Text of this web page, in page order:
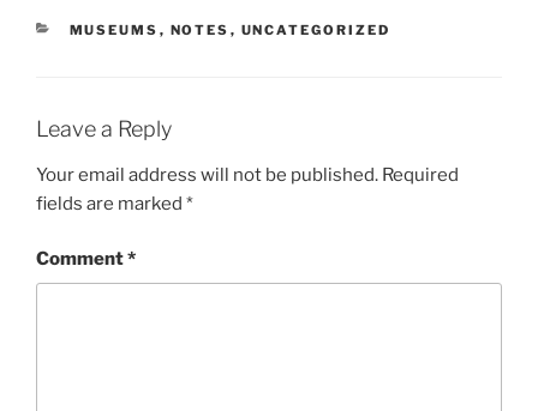
CATEGORIES
MUSEUMS , NOTES , UNCATEGORIZED
Leave a Reply
Your email address will not be published. Required
fields are marked *
Comment*